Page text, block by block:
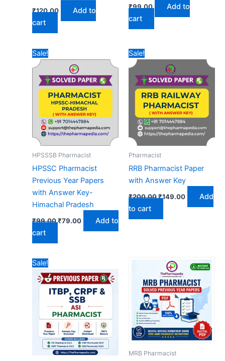
₹120.00
Add to
cart
₹99.00
Add to
cart
Sale!
HPSSSB Pharmacist
HPSSC Pharmacist
Previous Year Papers
with Answer Key-
Himachal Pradesh
₹99.00 Original
₹99.00.
₹79.00CurrentAdd to
cart
Sale!
Pharmacist
RRB Pharmacist Paper
with Answer Key
₹200.00Original
₹200.00.
₹149.00Current
Add
to cart
Sale!
MRB Pharmacist